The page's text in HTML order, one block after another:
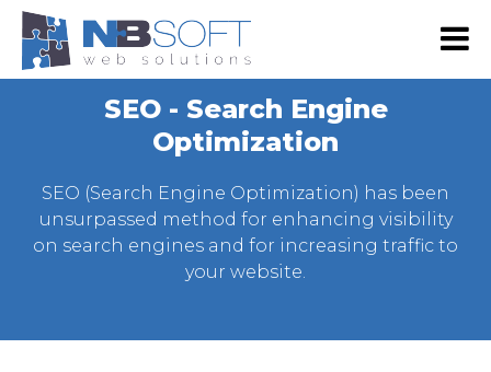
Development
Web Shop Development
Digital marketing
SEO
Our Portfolio
SEO - Search Engine
Optimization
SEO (Search Engine Optimization) has been
unsurpassed method for enhancing visibility
on search engines and for increasing traffic to
your website.